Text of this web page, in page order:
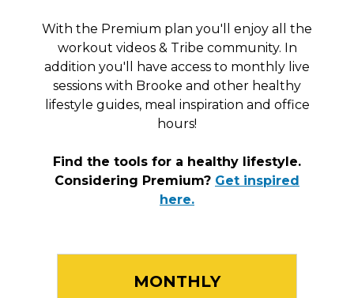
With the Premium plan you'll enjoy all the
workout videos & Tribe community. In
addition you'll have access to monthly live
sessions with Brooke and other healthy
lifestyle guides, meal inspiration and office
hours!
Find the tools for a healthy lifestyle.
Considering Premium? Get inspired
here.
MONTHLY